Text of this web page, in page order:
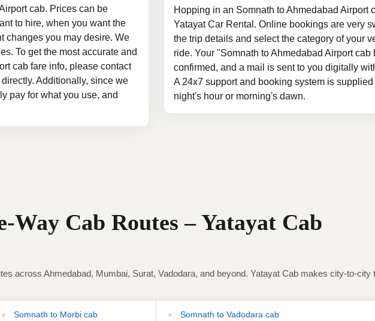
cab. Prices can be
to hire, when you want the
changes you may desire. We
To get the most accurate and
cab fare info, please contact
Additionally, since we
pay for what you use, and
Hopping in an Somnath to Ahmedabad Airport
Yatayat Car Rental. Online bookings are very
the trip details and select the category of your
ride. Your "Somnath to Ahmedabad Airport
confirmed, and a mail is sent to you digitally
A 24x7 support and booking system is
night's hour or morning's dawn.
Way Cab Routes – Yatayat Cab
across Ahmedabad, Mumbai, Surat, Vadodara, and beyond. Yatayat Cab makes city-to-city
Somnath to Morbi cab Somnath to Vadodara cab